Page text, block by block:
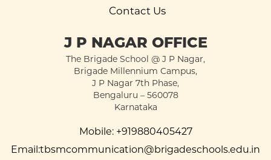
Contact Us
J P NAGAR OFFICE
The Brigade School @ J P Nagar,
Brigade Millennium Campus,
J P Nagar 7th Phase,
Bengaluru – 560078
Karnataka
Mobile:+919880405427
Email:tbsmcommunication@brigadeschools.edu.in